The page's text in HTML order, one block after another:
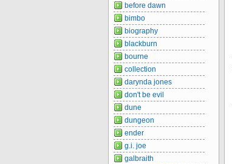
before dawn
bimbo
biography
blackburn
bourne
collection
darynda jones
don't be evil
dune
dungeon
ender
g.i. joe
galbraith